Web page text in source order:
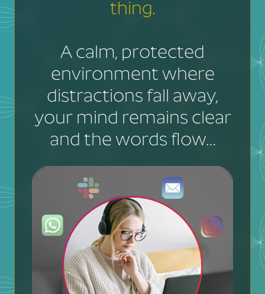
thing.
A calm, protected
environment where
distractions fall away,
your mind remains clear
and the words flow…